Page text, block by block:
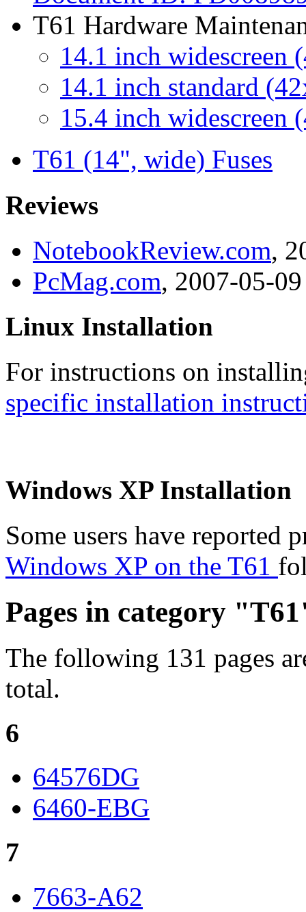
T61 Hardware
14.1 inch widescreen
14.1 inch standard
15.4 inch widescreen
T61 (14", wide) Fuses
Reviews
NotebookReview.com,
PcMag.com, 2007-05-09
Linux Installation
For instructions on
specific installation
Windows XP Installation
Some users have reported
Windows XP on the T61
Pages in category
The following 131 pages
total.
6
64576DG
6460-EBG
7
7663-A62